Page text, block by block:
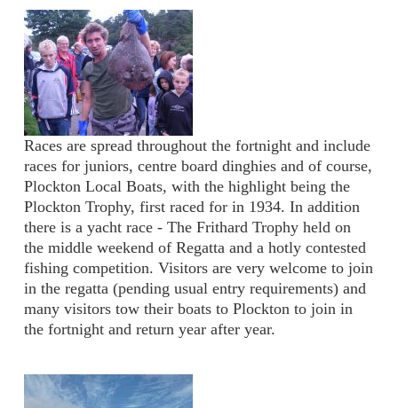
Races are spread throughout the fortnight and include
races for juniors, centre board dinghies and of course,
Plockton Local Boats, with the highlight being the
Plockton Trophy, first raced for in 1934. In addition
there is a yacht race - The Frithard Trophy held on
the middle weekend of Regatta and a hotly contested
fishing competition. Visitors are very welcome to join
in the regatta (pending usual entry requirements) and
many visitors tow their boats to Plockton to join in
the fortnight and return year after year.